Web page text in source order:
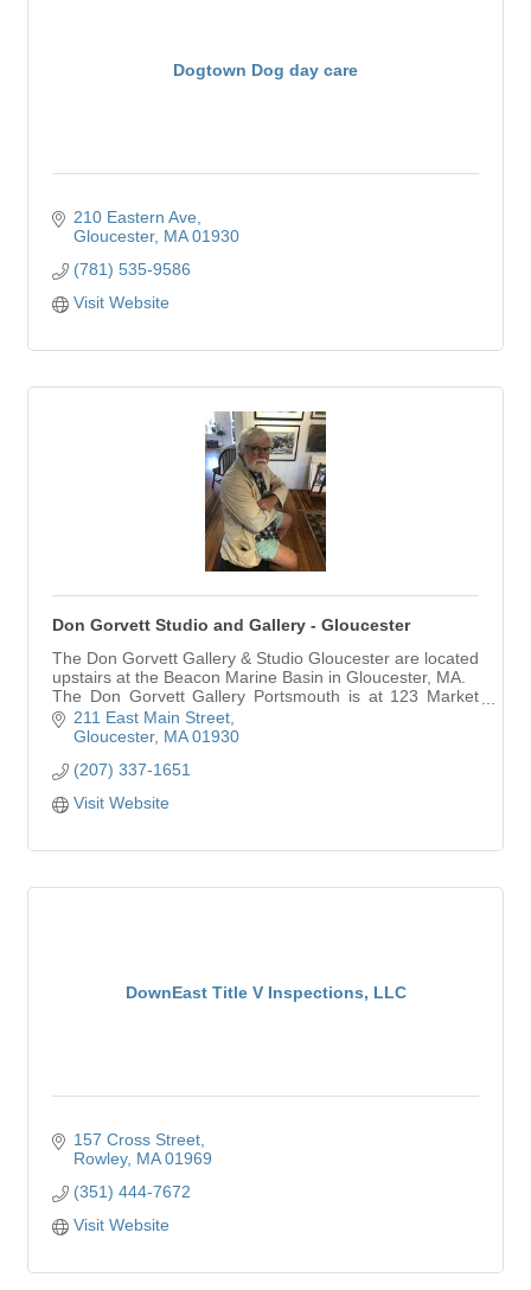
Dogtown Dog day care
210 Eastern Ave
Gloucester MA 01930
(781) 535-9586
Visit Website
Don Gorvett Studio and Gallery - Gloucester
The Don Gorvett Gallery & Studio Gloucester are located
upstairs at the Beacon Marine Basin in Gloucester, MA.
The Don Gorvett Gallery Portsmouth is at 123 Market
St., in downtown Portsmouth, NH.
211 East Main Street
Gloucester MA 01930
(207) 337-1651
Visit Website
DownEast Title V Inspections, LLC
157 Cross Street
Rowley MA 01969
(351) 444-7672
Visit Website